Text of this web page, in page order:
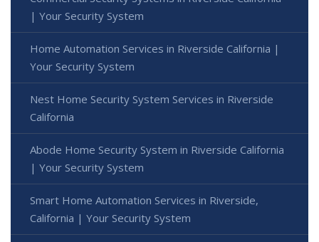
| Your Security System
Home Automation Services in Riverside California |
Your Security System
Nest Home Security System Services in Riverside
California
Abode Home Security System in Riverside California
| Your Security System
Smart Home Automation Services in Riverside,
California | Your Security System